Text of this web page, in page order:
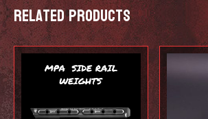
Related products